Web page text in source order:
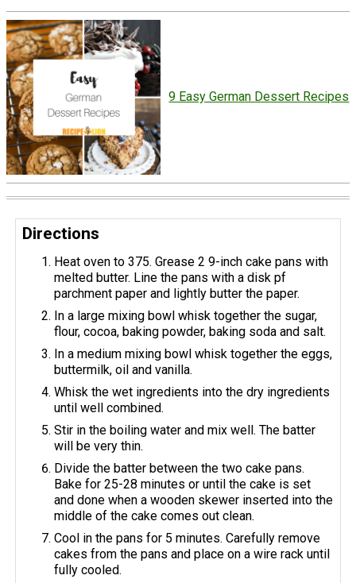
9 Easy German Dessert Recipes
Directions
Heat oven to 375. Grease 2 9-inch cake pans with
melted butter. Line the pans with a disk pf
parchment paper and lightly butter the paper.
In a large mixing bowl whisk together the sugar,
flour, cocoa, baking powder, baking soda and salt.
In a medium mixing bowl whisk together the eggs,
buttermilk, oil and vanilla.
Whisk the wet ingredients into the dry ingredients
until well combined.
Stir in the boiling water and mix well. The batter
will be very thin.
Divide the batter between the two cake pans.
Bake for 25-28 minutes or until the cake is set
and done when a wooden skewer inserted into the
middle of the cake comes out clean.
Cool in the pans for 5 minutes. Carefully remove
cakes from the pans and place on a wire rack until
fully cooled.